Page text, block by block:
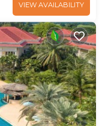
VIEW AVAILABILITY